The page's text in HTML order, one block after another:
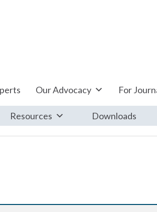
Our Advocacy For
Resources Downloads